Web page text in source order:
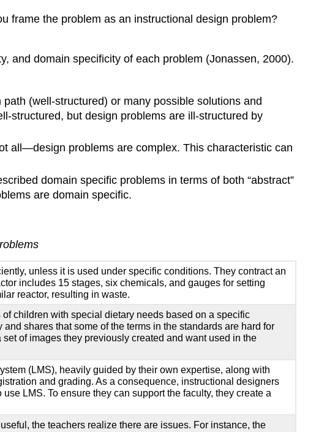
Storyboarding
Charting
Maps
Root
Yourself
Problem
Framing
Cause
Tools
Acknowledgments
Vanessa
frame the problem as an instructional design problem?
and domain specificity of each problem (Jonassen, 2000).
(well-structured) or many possible solutions and
structured, but design problems are ill-structured by
all—design problems are complex. This characteristic can
domain specific problems in terms of both “abstract”
are domain specific.
unless it is used under specific conditions. They contract an
includes 15 stages, six chemicals, and gauges for setting
reactor, resulting in waste.
children with special dietary needs based on a specific
shares that some of the terms in the standards are hard for
of images they previously created and want used in the
(LMS), heavily guided by their own expertise, along with
and grading. As a consequence, instructional designers
LMS. To ensure they can support the faculty, they create a
the teachers realize there are issues. For instance, the